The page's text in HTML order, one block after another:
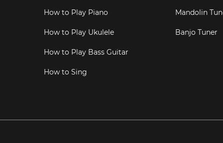
How to Play Piano
How to Play Ukulele
How to Play Bass Guitar
How to Sing
Mandolin
Banjo Tuner